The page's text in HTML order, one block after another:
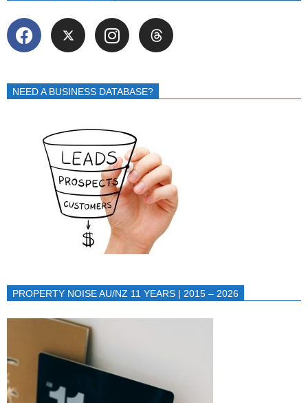
NEED A BUSINESS DATABASE?
PROPERTY NOISE AU/NZ 11 YEARS | 2015 – 2026